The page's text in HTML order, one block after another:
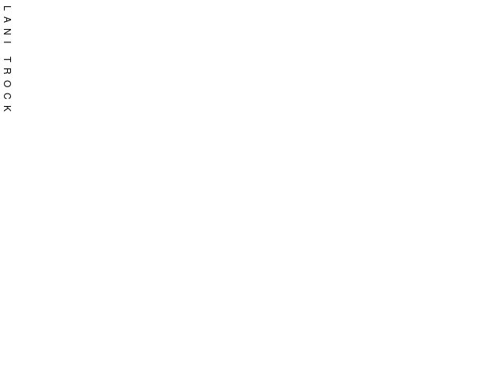
Skip
to
content
LANI TROCK